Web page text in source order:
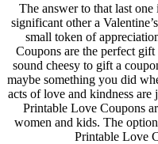
The answer to that last
significant other a
small token of
Coupons are the perfect
sound cheesy to gift a
maybe something you did
acts of love and kindness
Printable Love Coupons
women and kids. The
Printable Love